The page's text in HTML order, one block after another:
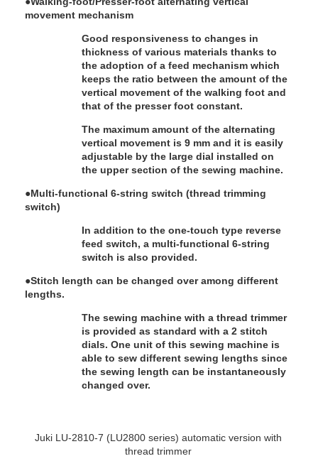
movement mechanism
Good responsiveness to changes in
thickness of various materials thanks to
the adoption of a feed mechanism which
keeps the ratio between the amount of the
vertical movement of the walking foot and
that of the presser foot constant.
The maximum amount of the alternating
vertical movement is 9 mm and it is easily
adjustable by the large dial installed on
the upper section of the sewing machine.
●Multi-functional 6-string switch (thread trimming
switch)
In addition to the one-touch type reverse
feed switch, a multi-functional 6-string
switch is also provided.
●Stitch length can be changed over among different
lengths.
The sewing machine with a thread trimmer
is provided as standard with a 2 stitch
dials. One unit of this sewing machine is
able to sew different sewing lengths since
the sewing length can be instantaneously
changed over.
Juki LU-2810-7 (LU2800 series) automatic version with
thread trimmer